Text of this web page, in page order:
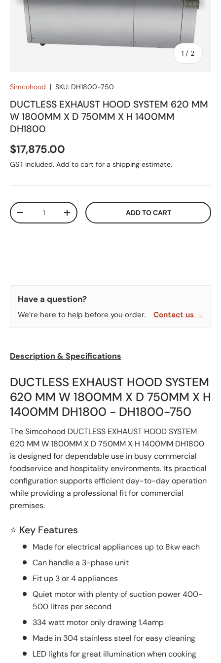
1 / of
2
Simcohood | SKU: DH1800-750
DUCTLESS EXHAUST HOOD SYSTEM 620 MM
W 1800MM X D 750MM X H 1400MM
DH1800
Regular price
$17,875.00
GST included. Add to cart for a shipping estimate.
Qty
DECREASE QUANTITYINCREASE QUANTITYADD TO CART
Have a question?
We’re here to help before you order. Contact us →
Description & Specifications
DUCTLESS EXHAUST HOOD SYSTEM
620 MM W 1800MM X D 750MM X H
1400MM DH1800 - DH1800-750
The Simcohood DUCTLESS EXHAUST HOOD SYSTEM
620 MM W 1800MM X D 750MM X H 1400MM DH1800
is designed for dependable use in busy commercial
foodservice and hospitality environments. Its practical
configuration supports efficient day-to-day operation
while providing a professional fit for commercial
premises.
⭐ Key Features
Made for electrical appliances up to 8kw each
Can handle a 3-phase unit
Fit up 3 or 4 appliances
Quiet motor with plenty of suction power 400-
500 litres per second
334 watt motor only drawing 1.4amp
Made in 304 stainless steel for easy cleaning
LED lights for great illumination when cooking